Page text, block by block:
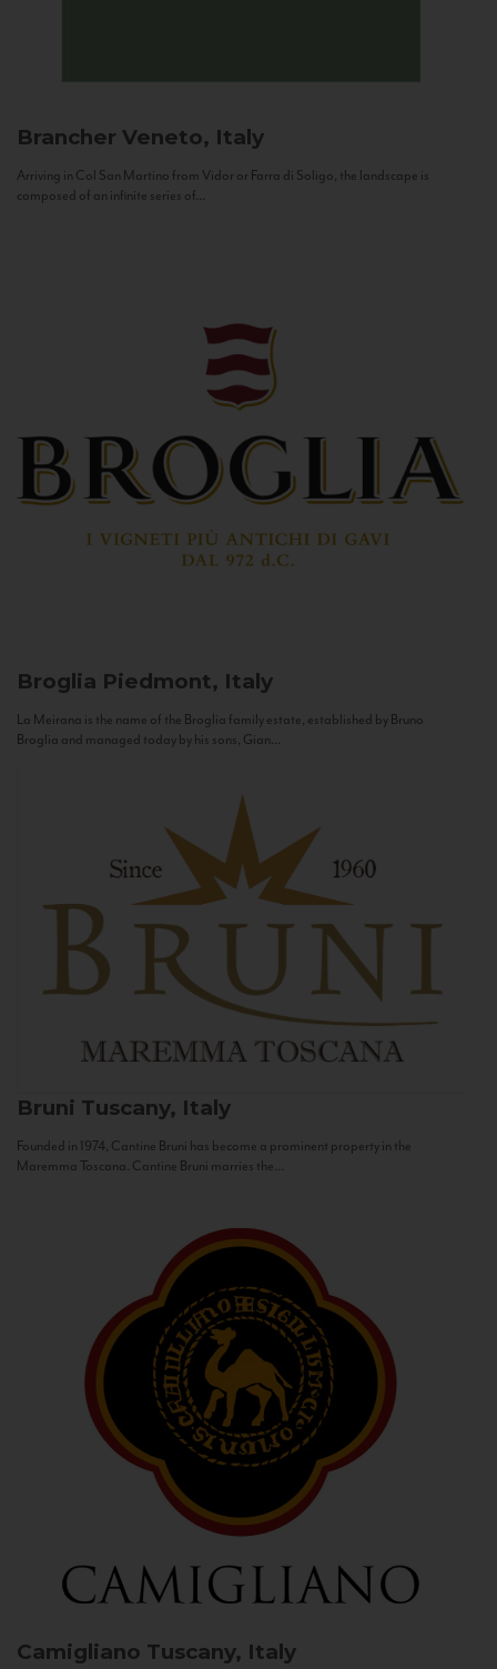
Brancher Veneto, Italy
Arriving in Col San Martino from Vidor or Farra di Soligo, the landscape is
composed of an infinite series of...
Broglia Piedmont, Italy
La Meirana is the name of the Broglia family estate, established by Bruno
Broglia and managed today by his sons, Gian...
Bruni Tuscany, Italy
Founded in 1974, Cantine Bruni has become a prominent property in the
Maremma Toscana. Cantine Bruni marries the...
Camigliano Tuscany, Italy